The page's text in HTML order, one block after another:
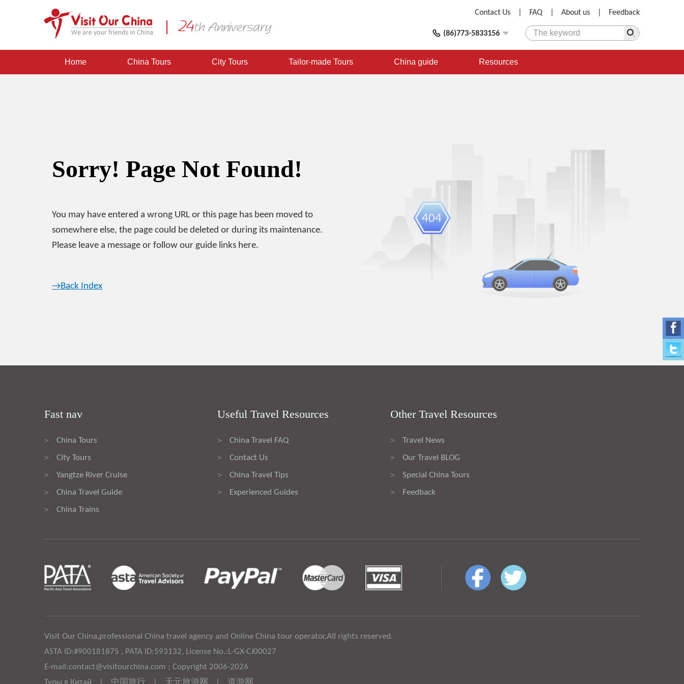
Feedback
About us
FAQ
Contact Us
(86)773-5833156
Home China Tours City Tours Tailor-made Tours China guide Resources
Sorry! Page Not Found!
You may have entered a wrong URL or this page has been moved to
somewhere else, the page could be deleted or during its maintenance.
Please leave a message or follow our guide links here.
→Back Index
Fast nav
> China Tours
> City Tours
> Yangtze River Cruise
> China Travel Guide
> China Trains
Useful Travel Resources
> China Travel FAQ
> Contact Us
> China Travel Tips
> Experienced Guides
Other Travel Resources
> Travel News
> Our Travel BLOG
> Special China Tours
> Feedback
Visit Our China,professional China travel agency and Online China tour operator.All rights reserved.
ASTA ID:#900181875 , PATA ID:593132, License No.:L-GX-CJ00027
E-mail:contact@visitourchina.com ; Copyright 2006-2026
Туры в Китай
中国旅行 天元旅游网 道游网